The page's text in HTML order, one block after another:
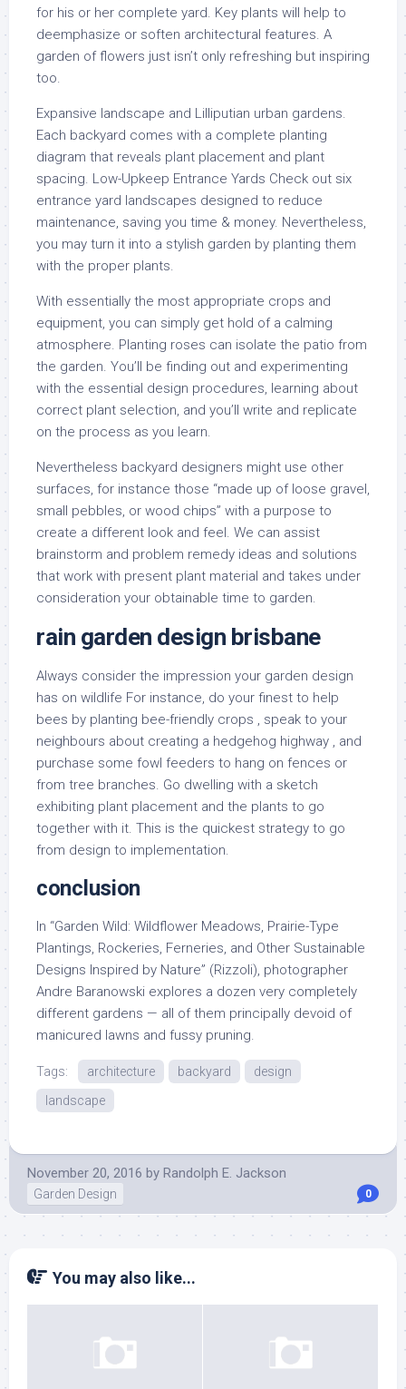
for his or her complete yard. Key plants will help to
deemphasize or soften architectural features. A
garden of flowers just isn’t only refreshing but inspiring
too.
Expansive landscape and Lilliputian urban gardens.
Each backyard comes with a complete planting
diagram that reveals plant placement and plant
spacing. Low-Upkeep Entrance Yards Check out six
entrance yard landscapes designed to reduce
maintenance, saving you time & money. Nevertheless,
you may turn it into a stylish garden by planting them
with the proper plants.
With essentially the most appropriate crops and
equipment, you can simply get hold of a calming
atmosphere. Planting roses can isolate the patio from
the garden. You’ll be finding out and experimenting
with the essential design procedures, learning about
correct plant selection, and you’ll write and replicate
on the process as you learn.
Nevertheless backyard designers might use other
surfaces, for instance those “made up of loose gravel,
small pebbles, or wood chips” with a purpose to
create a different look and feel. We can assist
brainstorm and problem remedy ideas and solutions
that work with present plant material and takes under
consideration your obtainable time to garden.
rain garden design brisbane
Always consider the impression your garden design
has on wildlife For instance, do your finest to help
bees by planting bee-friendly crops , speak to your
neighbours about creating a hedgehog highway , and
purchase some fowl feeders to hang on fences or
from tree branches. Go dwelling with a sketch
exhibiting plant placement and the plants to go
together with it. This is the quickest strategy to go
from design to implementation.
conclusion
In “Garden Wild: Wildflower Meadows, Prairie-Type
Plantings, Rockeries, Ferneries, and Other Sustainable
Designs Inspired by Nature” (Rizzoli), photographer
Andre Baranowski explores a dozen very completely
different gardens — all of them principally devoid of
manicured lawns and fussy pruning.
Tags: architecture backyard
design
landscape
November 20, 2016 by Randolph E. Jackson
Garden Design 0
You may also like...